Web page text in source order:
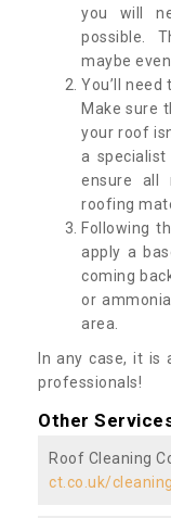
you will
possible.
maybe
You’ll
Make sure
your roof
a
ensure all
roofing
Following
apply a
coming
or
area.
In any case, it
professionals!
Other
Roof Cleaning
ct.co.uk/